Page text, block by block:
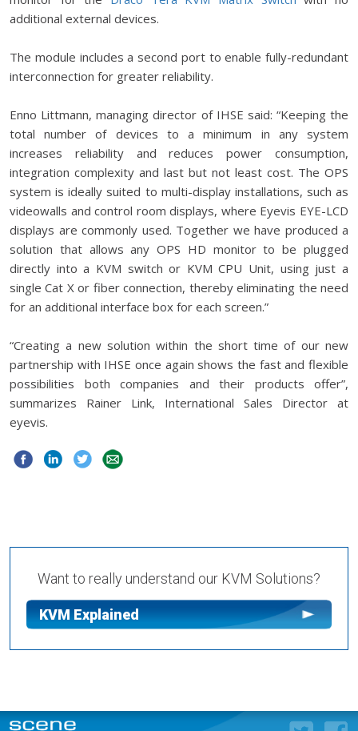
additional external devices.
The module includes a second port to enable fully-redundant
interconnection for greater reliability.
Enno Littmann, managing director of IHSE said: “Keeping the
total number of devices to a minimum in any system
increases reliability and reduces power consumption,
integration complexity and last but not least cost. The OPS
system is ideally suited to multi-display installations, such as
videowalls and control room displays, where Eyevis EYE-LCD
displays are commonly used. Together we have produced a
solution that allows any OPS HD monitor to be plugged
directly into a KVM switch or KVM CPU Unit, using just a
single Cat X or fiber connection, thereby eliminating the need
for an additional interface box for each screen.”
“Creating a new solution within the short time of our new
partnership with IHSE once again shows the fast and flexible
possibilities both companies and their products offer”,
summarizes Rainer Link, International Sales Director at
eyevis.
Want to really understand our KVM Solutions?
KVM Explained